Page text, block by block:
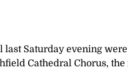
Saturday evening
Cathedral Chorus,